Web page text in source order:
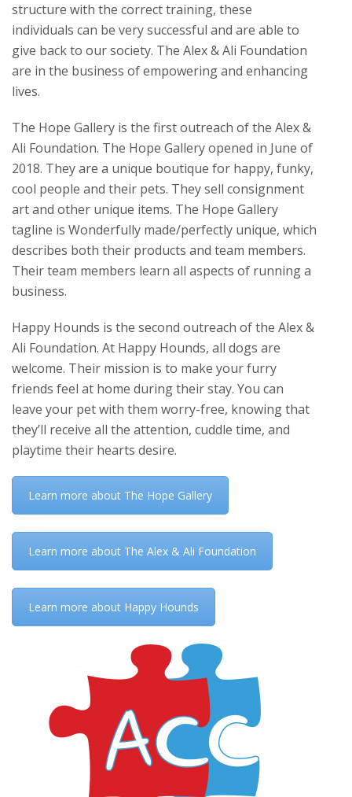
structure with the correct training, these
individuals can be very successful and are able to
give back to our society. The Alex & Ali Foundation
are in the business of empowering and enhancing
lives.
The Hope Gallery is the first outreach of the Alex &
Ali Foundation. The Hope Gallery opened in June of
2018. They are a unique boutique for happy, funky,
cool people and their pets. They sell consignment
art and other unique items. The Hope Gallery
tagline is Wonderfully made/perfectly unique, which
describes both their products and team members.
Their team members learn all aspects of running a
business.
Happy Hounds is the second outreach of the Alex &
Ali Foundation. At Happy Hounds, all dogs are
welcome. Their mission is to make your furry
friends feel at home during their stay. You can
leave your pet with them worry-free, knowing that
they’ll receive all the attention, cuddle time, and
playtime their hearts desire.
Learn more about The Hope Gallery
Learn more about The Alex & Ali Foundation
Learn more about Happy Hounds